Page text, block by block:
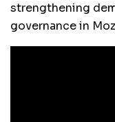
strengthening
governance in